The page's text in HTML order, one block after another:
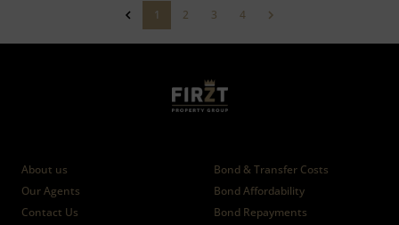
1 2 3 4
About us
Our Agents
Contact Us
Bond & Transfer Costs
Bond Affordability
Bond Repayments